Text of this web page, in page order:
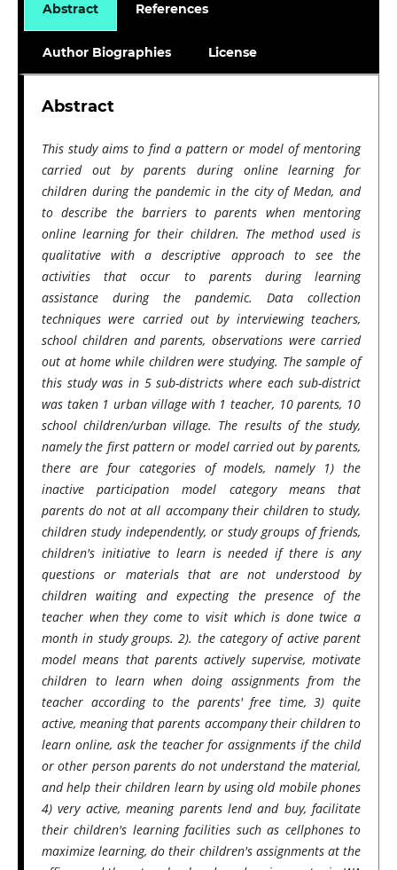
Abstract References
Author Biographies License
Abstract
This study aims to find a pattern or model of mentoring
carried out by parents during online learning for
children during the pandemic in the city of Medan, and
to describe the barriers to parents when mentoring
online learning for their children. The method used is
qualitative with a descriptive approach to see the
activities that occur to parents during learning
assistance during the pandemic. Data collection
techniques were carried out by interviewing teachers,
school children and parents, observations were carried
out at home while children were studying. The sample of
this study was in 5 sub-districts where each sub-district
was taken 1 urban village with 1 teacher, 10 parents, 10
school children/urban village. The results of the study,
namely the first pattern or model carried out by parents,
there are four categories of models, namely 1) the
inactive participation model category means that
parents do not at all accompany their children to study,
children study independently, or study groups of friends,
children's initiative to learn is needed if there is any
questions or materials that are not understood by
children waiting and expecting the presence of the
teacher when they come to visit which is done twice a
month in study groups. 2). the category of active parent
model means that parents actively supervise, motivate
children to learn when doing assignments from the
teacher according to the parents' free time, 3) quite
active, meaning that parents accompany their children to
learn online, ask the teacher for assignments if the child
or other person parents do not understand the material,
and help their children learn by using old mobile phones
4) very active, meaning parents lend and buy, facilitate
their children's learning facilities such as cellphones to
maximize learning, do their children's assignments at the